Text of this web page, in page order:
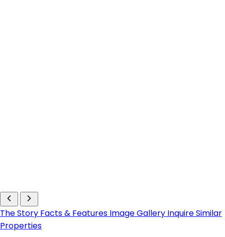
The Story Facts & Features Image Gallery InquireSimilar
Properties